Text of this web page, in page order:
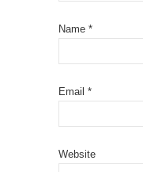
Name *
Email *
Website